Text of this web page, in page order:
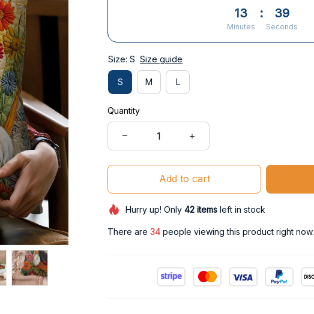
13
Minutes
: 36
Seconds
Size: S Size guide
S M L
Quantity
Add to cart
Hurry up! Only 42itemsleft in stock
There are 38 people viewing this product right now.